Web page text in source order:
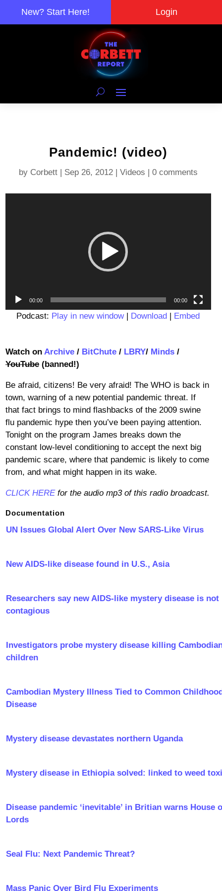
New? Start Here! Login
Pandemic! (video)
by Corbett| Sep 26, 2012| Videos | 0 comments
00:00 00:00
Podcast: Play in new window| Download | Embed
Watch on Archive/ BitChute/ LBRY/ Minds/
YouTube(banned!)
Be afraid, citizens! Be very afraid! The WHO is back in
town, warning of a new potential pandemic threat. If
that fact brings to mind flashbacks of the 2009 swine
flu pandemic hype then you’ve been paying attention.
Tonight on the program James breaks down the
constant low-level conditioning to accept the next big
pandemic scare, where that pandemic is likely to come
from, and what might happen in its wake.
CLICK HEREfor the audio mp3 of this radio broadcast.
Documentation
UN Issues Global Alert Over New SARS-Like Virus
New AIDS-like disease found in U.S., Asia
Researchers say new AIDS-like mystery disease is not
contagious
Investigators probe mystery disease killing
children
Cambodian Mystery Illness Tied to Common
Disease
Mystery disease devastates northern Uganda
Mystery disease in Ethiopia solved: linked to weed
Disease pandemic ‘inevitable’ in Britian warns House
Lords
Seal Flu: Next Pandemic Threat?
Mass Panic Over Bird Flu Experiments